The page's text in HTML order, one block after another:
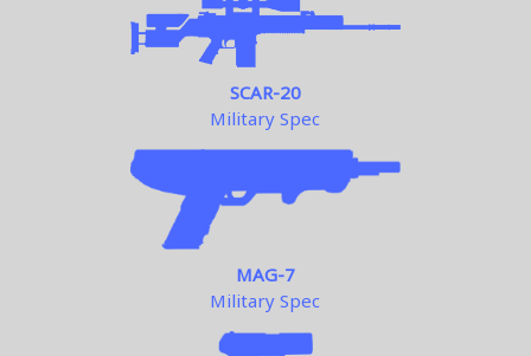
SCAR-20
Military Spec
MAG-7
Military Spec